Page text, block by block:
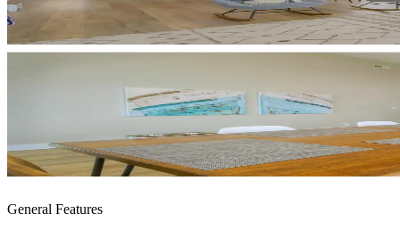
General Features